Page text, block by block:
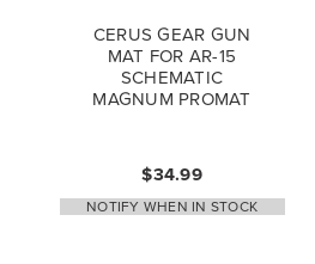
CERUS GEAR GUN
MAT FOR AR-15
SCHEMATIC
MAGNUM PROMAT
$34.99
NOTIFY WHEN IN STOCK